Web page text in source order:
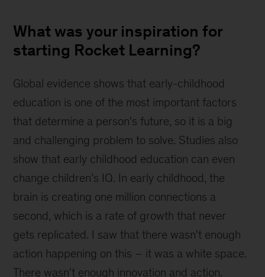
What was your inspiration for
starting Rocket Learning?
Global evidence shows that early-childhood
education is one of the most important factors
that determine a person's future, so it is a big
and challenging problem to solve. Studies also
show that early childhood education can even
change children’s IQ. In early childhood, the
brain is creating one million connections a
second, which is a rate of growth that never
gets replicated. I saw that there wasn't enough
action happening on this – it was a white space.
There wasn't enough innovation and action.